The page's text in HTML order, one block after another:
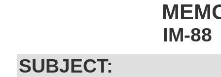
IM-
SUBJECT: